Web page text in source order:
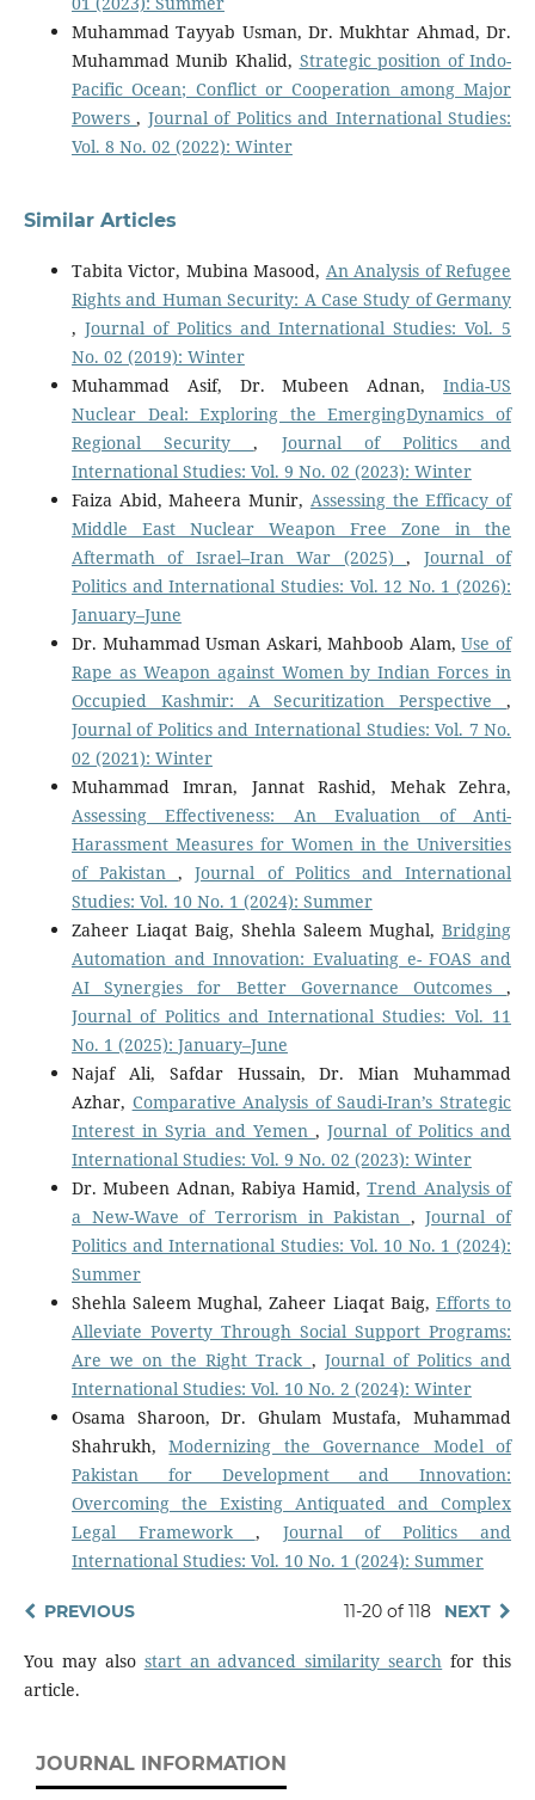
Muhammad Tayyab Usman, Dr. Mukhtar Ahmad, Dr.
Muhammad Munib Khalid, Strategic position of Indo-
Pacific Ocean; Conflict or Cooperation among Major
Powers, Journal of Politics and International Studies:
Vol. 8 No. 02 (2022): Winter
Similar Articles
Tabita Victor, Mubina Masood, An Analysis of Refugee
Rights and Human Security: A Case Study of Germany
, Journal of Politics and International Studies: Vol. 5
No. 02 (2019): Winter
Muhammad Asif, Dr. Mubeen Adnan,India-US
Nuclear Deal: Exploring the EmergingDynamics of
Regional Security, Journal of Politics and
International Studies: Vol. 9 No. 02 (2023): Winter
Faiza Abid, Maheera Munir, Assessing the Efficacy of
Middle East Nuclear Weapon Free Zone in the
Aftermath of Israel–Iran War (2025), Journal of
Politics and International Studies: Vol. 12 No. 1 (2026):
January–June
Dr. Muhammad Usman Askari, Mahboob Alam,Use of
Rape as Weapon against Women by Indian Forces in
Occupied Kashmir: A Securitization Perspective,
Journal of Politics and International Studies: Vol. 7 No.
02 (2021): Winter
Muhammad Imran, Jannat Rashid, Mehak Zehra,
Assessing Effectiveness: An Evaluation of Anti-
Harassment Measures for Women in the Universities
of Pakistan,Journal of Politics and International
Studies: Vol. 10 No. 1 (2024): Summer
Zaheer Liaqat Baig, Shehla Saleem Mughal,Bridging
Automation and Innovation: Evaluating e- FOAS and
AI Synergies for Better Governance Outcomes,
Journal of Politics and International Studies: Vol. 11
No. 1 (2025): January–June
Najaf Ali, Safdar Hussain, Dr. Mian Muhammad
Azhar, Comparative Analysis of Saudi-Iran’s Strategic
Interest in Syria and Yemen,Journal of Politics and
International Studies: Vol. 9 No. 02 (2023): Winter
Dr. Mubeen Adnan, Rabiya Hamid,Trend Analysis of
a New-Wave of Terrorism in Pakistan ,Journal of
Politics and International Studies: Vol. 10 No. 1 (2024):
Summer
Shehla Saleem Mughal, Zaheer Liaqat Baig, Efforts to
Alleviate Poverty Through Social Support Programs:
Are we on the Right Track , Journal of Politics and
International Studies: Vol. 10 No. 2 (2024): Winter
Osama Sharoon, Dr. Ghulam Mustafa, Muhammad
Shahrukh,Modernizing the Governance Model of
Pakistan for Development and Innovation:
Overcoming the Existing Antiquated and Complex
Legal Framework , Journal of Politics and
International Studies: Vol. 10 No. 1 (2024): Summer
PREVIOUS 11-20 of 118 NEXT
You may also start an advanced similarity search for this
article.
JOURNAL INFORMATION